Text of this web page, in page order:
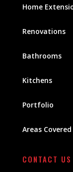
Home
Renovations
Bathrooms
Kitchens
Portfolio
Areas Covered
CONTACT US